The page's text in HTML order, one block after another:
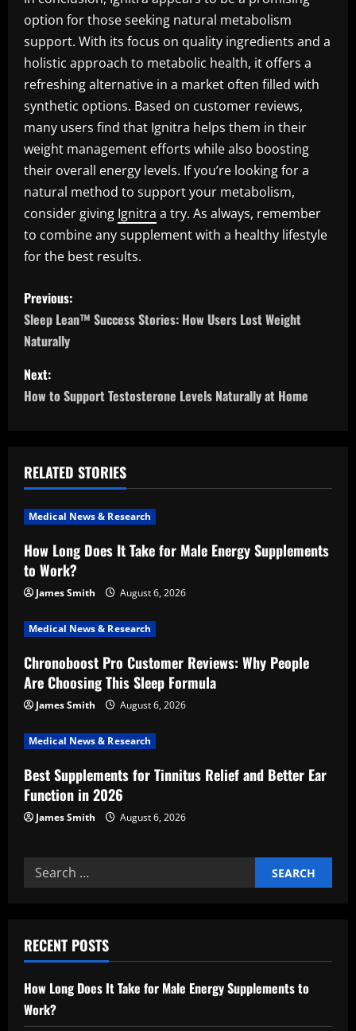
option for those seeking natural metabolism
support. With its focus on quality ingredients and a
holistic approach to metabolic health, it offers a
refreshing alternative in a market often filled with
synthetic options. Based on customer reviews,
many users find that Ignitra helps them in their
weight management efforts while also boosting
their overall energy levels. If you’re looking for a
natural method to support your metabolism,
consider giving Ignitra a try. As always, remember
to combine any supplement with a healthy lifestyle
for the best results.
P
o
s
t
a
v
i
g
a
t
i
o
n
Previous:
Sleep Lean™ Success Stories: How Users Lost Weight
Naturally
Next:
How to Support Testosterone Levels Naturally at Home
RELATED STORIES
Medical News & Research
How Long Does It Take for Male Energy Supplements
to Work?
James Smith August 6, 2026
Medical News & Research
Chronoboost Pro Customer Reviews: Why People
Are Choosing This Sleep Formula
James Smith August 6, 2026
Medical News & Research
Best Supplements for Tinnitus Relief and Better Ear
Function in 2026
James Smith August 6, 2026
Search
for:
RECENT POSTS
How Long Does It Take for Male Energy Supplements to
Work?